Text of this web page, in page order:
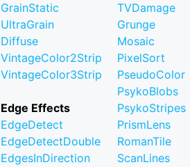
GrainStatic
UltraGrain
Diffuse
VintageColor2Strip
VintageColor3Strip
Edge Effects
EdgeDetect
EdgeDetectDouble
EdgesInDirection
TVDamage
Grunge
Mosaic
PixelSort
PseudoColor
PsykoBlobs
PsykoStripes
PrismLens
RomanTile
ScanLines